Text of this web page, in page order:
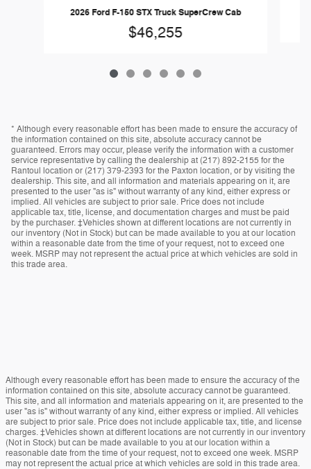
2026 Ford F-150 STX Truck SuperCrew Cab
$46,255
* Although every reasonable effort has been made to ensure the accuracy of
the information contained on this site, absolute accuracy cannot be
guaranteed. Errors may occur, please verify the information with a customer
service representative by calling the dealership at (217) 892-2155 for the
Rantoul location or (217) 379-2393 for the Paxton location, or by visiting the
dealership. This site, and all information and materials appearing on it, are
presented to the user "as is" without warranty of any kind, either express or
implied. All vehicles are subject to prior sale. Price does not include
applicable tax, title, license, and documentation charges and must be paid
by the purchaser. ‡Vehicles shown at different locations are not currently in
our inventory (Not in Stock) but can be made available to you at our location
within a reasonable date from the time of your request, not to exceed one
week. MSRP may not represent the actual price at which vehicles are sold in
this trade area.
Although every reasonable effort has been made to ensure the accuracy of the
information contained on this site, absolute accuracy cannot be guaranteed.
This site, and all information and materials appearing on it, are presented to the
user "as is" without warranty of any kind, either express or implied. All vehicles
are subject to prior sale. Price does not include applicable tax, title, and license
charges. ‡Vehicles shown at different locations are not currently in our inventory
(Not in Stock) but can be made available to you at our location within a
reasonable date from the time of your request, not to exceed one week. MSRP
may not represent the actual price at which vehicles are sold in this trade area.